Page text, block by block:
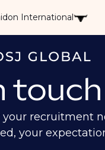
International
recruitment
your